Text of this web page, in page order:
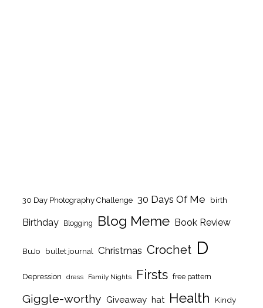
30 Day Photography Challenge 30 Days Of Me birth
Birthday Blogging Blog Meme Book Review
BuJo bullet journal Christmas Crochet D
Depression dress Family Nights Firsts free pattern
Giggle-worthy Giveaway hat Health Kindy